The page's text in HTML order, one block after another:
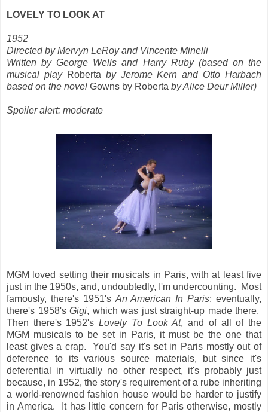
LOVELY TO LOOK AT
1952
Directed by Mervyn LeRoy and Vincente Minelli
Written by George Wells and Harry Ruby (based on the
musical play Roberta by Jerome Kern and Otto Harbach
based on the novel Gowns by Roberta by Alice Deur Miller)
Spoiler alert: moderate
MGM loved setting their musicals in Paris, with at least five
just in the 1950s, and, undoubtedly, I'm undercounting. Most
famously, there's 1951's An American In Paris; eventually,
there's 1958's Gigi, which was just straight-up made there.
Then there's 1952'sLovely To Look At, and of all of the
MGM musicals to be set in Paris, it must be the one that
least gives a crap. You'd say it's set in Paris mostly out of
deference to its various source materials, but since it's
deferential in virtually no other respect, it's probably just
because, in 1952, the story's requirement of a rube inheriting
a world-renowned fashion house would be harder to justify
in America. It has little concern for Paris otherwise, mostly